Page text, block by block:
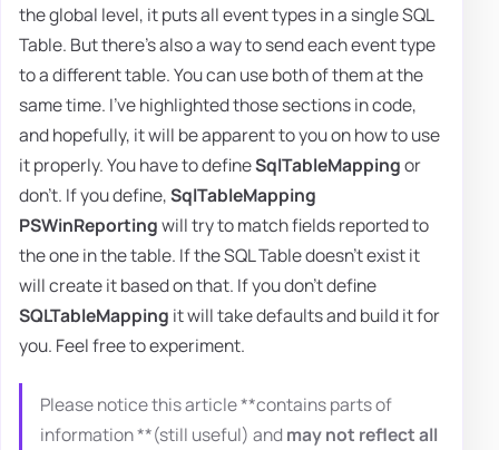
the global level, it puts all event types in a single SQL
Table. But there's also a way to send each event type
to a different table. You can use both of them at the
same time. I've highlighted those sections in code,
and hopefully, it will be apparent to you on how to use
it properly. You have to defineSqlTableMappingor
don't. If you define,SqlTableMapping
PSWinReportingwill try to match fields reported to
the one in the table. If the SQL Table doesn't exist it
will create it based on that. If you don't define
SQLTableMapping it will take defaults and build it for
you. Feel free to experiment.
Please notice this article **contains parts of
information **(still useful) andmay not reflect all